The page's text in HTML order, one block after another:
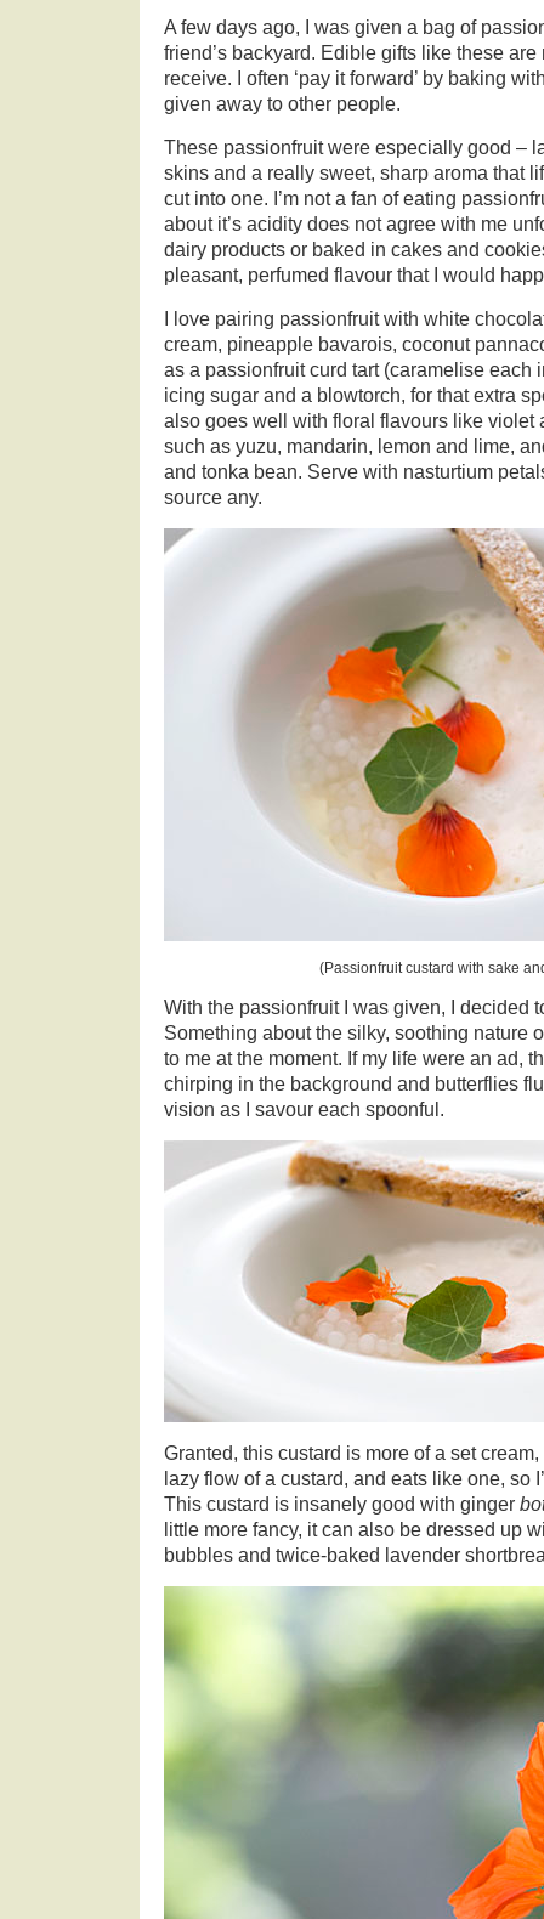
A few days ago, I was given a bag of
friend’s backyard. Edible gifts like these
receive. I often ‘pay it forward’ by baking
given away to other people.
These passionfruit were especially good –
skins and a really sweet, sharp aroma that
cut into one. I’m not a fan of eating
about it’s acidity does not agree with me
dairy products or baked in cakes and
pleasant, perfumed flavour that I would
I love pairing passionfruit with white
cream, pineapple bavarois, coconut
as a passionfruit curd tart (caramelise each
icing sugar and a blowtorch, for that extra
also goes well with floral flavours like violet
such as yuzu, mandarin, lemon and lime,
and tonka bean. Serve with nasturtium
source any.
(Passionfruit custard with sake
With the passionfruit I was given, I decided
Something about the silky, soothing nature
to me at the moment. If my life were an ad,
chirping in the background and butterflies
vision as I savour each spoonful.
Granted, this custard is more of a set
lazy flow of a custard, and eats like one, so
This custard is insanely good with ginger
little more fancy, it can also be dressed up
bubbles and twice-baked lavender